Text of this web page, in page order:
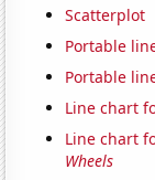
Scatterplot
Portable
Portable
Line chart
Line chart
Wheels